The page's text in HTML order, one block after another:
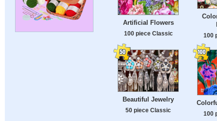
Artificial Flowers
100 piece Classic 100
Beautiful Jewelry
50 piece Classic
100